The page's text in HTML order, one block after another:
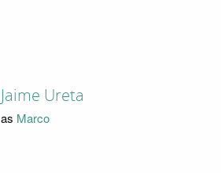
Jaime Ureta
as Marco